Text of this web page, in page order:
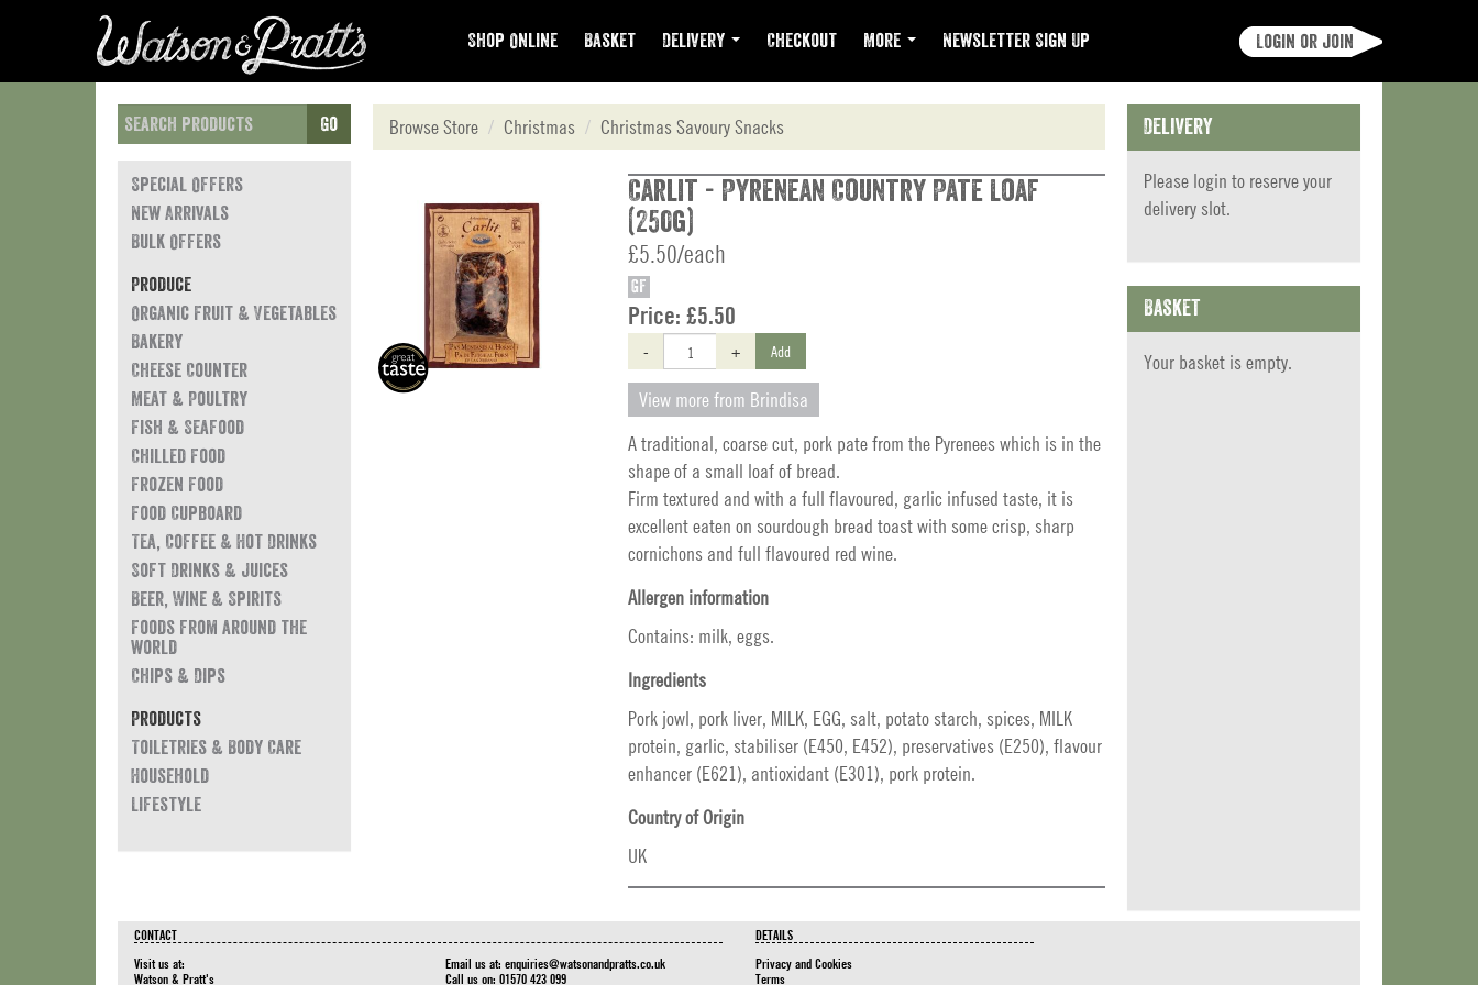
Shop Online Basket Delivery Checkout More Newsletter Sign Up Login or join
Go
Special Offers
New Arrivals
Bulk Offers
Produce
Organic Fruit & Vegetables
Bakery
Cheese Counter
Meat & Poultry
Fish & Seafood
Chilled Food
Frozen Food
Food Cupboard
Tea, Coffee & Hot Drinks
Soft Drinks & Juices
Beer, Wine & Spirits
Foods from around the
world
Chips & Dips
Products
Toiletries & Body Care
Household
Lifestyle
Browse Store Christmas Christmas Savoury Snacks
Carlit - Pyrenean Country Pate Loaf
(250g)
£5.50/each
GF
Price: £5.50
- + Add
View more from Brindisa
A traditional, coarse cut, pork pate from the Pyrenees which is in the
shape of a small loaf of bread.
Firm textured and with a full flavoured, garlic infused taste, it is
excellent eaten on sourdough bread toast with some crisp, sharp
cornichons and full flavoured red wine.
Allergen information
Contains: milk, eggs.
Ingredients
Pork jowl, pork liver, MILK, EGG, salt, potato starch, spices, MILK
protein, garlic, stabiliser (E450, E452), preservatives (E250), flavour
enhancer (E621), antioxidant (E301), pork protein.
Country of Origin
UK
Delivery
Please login to reserve your
delivery slot.
Basket
Your basket is empty.
CONTACT
Visit us at:
Watson & Pratt's
Email us at: enquiries@watsonandpratts.co.uk
Call us on: 01570 423 099
DETAILS
Privacy and Cookies
Terms